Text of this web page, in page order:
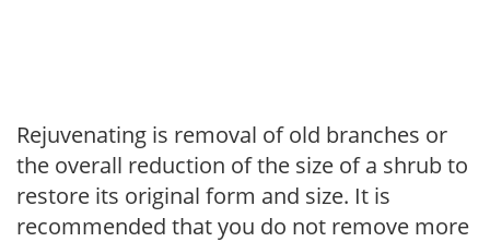
Rejuvenating is removal of old branches or
the overall reduction of the size of a shrub to
restore its original form and size. It is
recommended that you do not remove more